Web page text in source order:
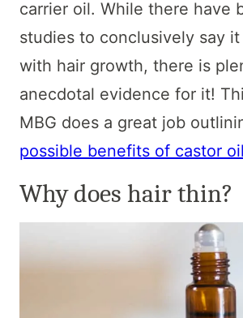
carrier oil. While there have
studies to conclusively say
with hair growth, there is
anecdotal evidence for it!
MBG does a great job
possible benefits of castor
Why does hair thin?